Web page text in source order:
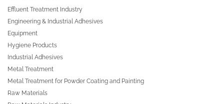
Effluent Treatment Industry
Engineering & Industrial Adhesives
Equipment
Hygiene Products
Industrial Adhesives
Metal Treatment
Metal Treatment for Powder Coating and Painting
Raw Materials